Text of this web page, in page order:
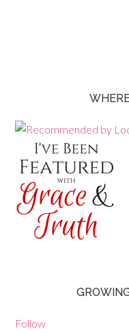
Follow